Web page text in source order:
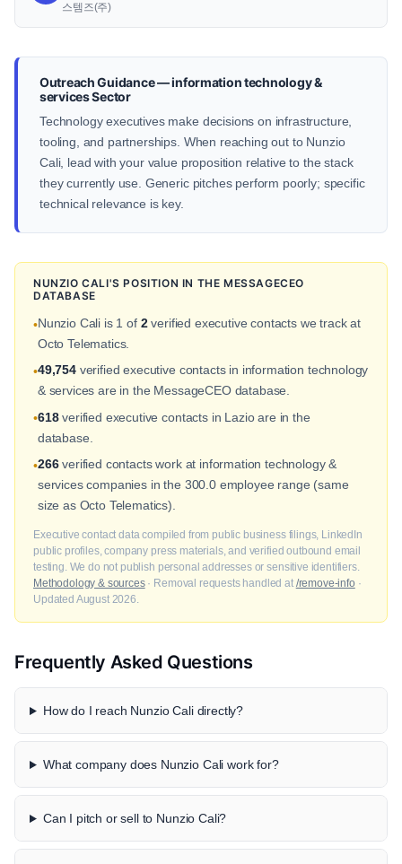
스템즈(주)
Outreach Guidance — information technology &
services Sector
Technology executives make decisions on infrastructure,
tooling, and partnerships. When reaching out to Nunzio
Cali, lead with your value proposition relative to the stack
they currently use. Generic pitches perform poorly; specific
technical relevance is key.
NUNZIO CALI'S POSITION IN THE MESSAGECEO
DATABASE
•Nunzio Cali is 1 of 2verified executive contacts we track at
Octo Telematics.
•49,754verified executive contacts in information technology
& services are in the MessageCEO database.
•618verified executive contacts in Lazio are in the
database.
•266verified contacts work at information technology &
services companies in the 300.0 employee range (same
size as Octo Telematics).
Executive contact data compiled from public business filings, LinkedIn
public profiles, company press materials, and verified outbound email
testing. We do not publish personal addresses or sensitive identifiers.
Methodology & sources· Removal requests handled at /remove-info ·
Updated August 2026.
Frequently Asked Questions
How do I reach Nunzio Cali directly?
What company does Nunzio Cali work for?
Can I pitch or sell to Nunzio Cali?